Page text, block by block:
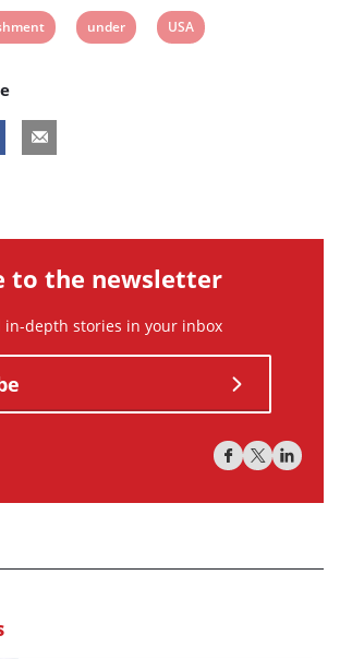
post
tag:
post
tag:
View
under
View
USA
to the newsletter
in-depth stories in your inbox